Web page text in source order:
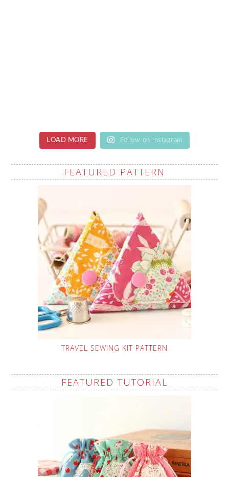
LOAD MORE Follow on Instagram
FEATURED PATTERN
TRAVEL SEWING KIT PATTERN
FEATURED TUTORIAL